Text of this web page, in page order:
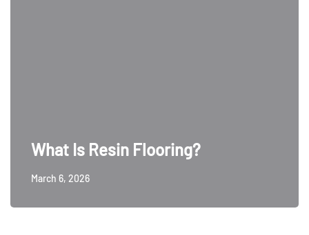
What Is Resin Flooring?
March 6, 2026